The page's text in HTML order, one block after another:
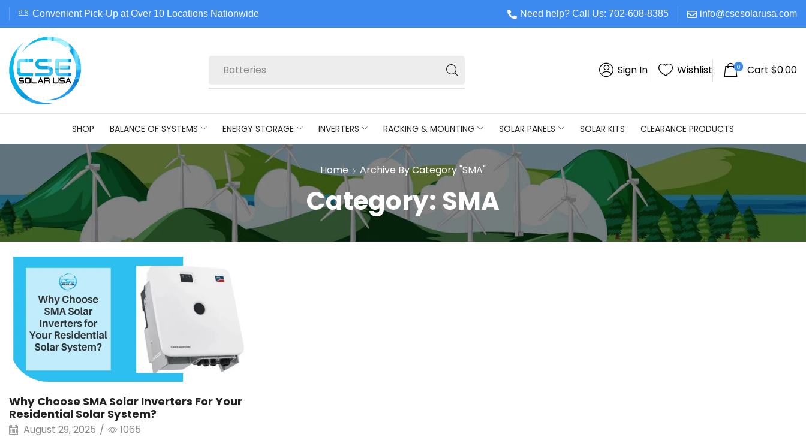
Convenient Pick-Up at Over 10 Locations Nationwide Need help? Call Us: 702-608-8385 info@csesolarusa.com
Batteries Sign In Wishlist 0 Cart $0.00
SHOP BALANCE OF SYSTEMS ENERGY STORAGE INVERTERS RACKING & MOUNTING SOLAR PANELS SOLAR KITS CLEARANCE PRODUCTS
Home Archive By Category "SMA"
Category: SMA
Why Choose SMA Solar Inverters For Your
Residential Solar System?
August 29, 2025 /
1065